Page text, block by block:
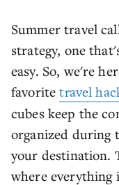
Summer travel
strategy, one
easy. So, we're
favoritetravel
cubes keep the
organized during
your destination.
where everything